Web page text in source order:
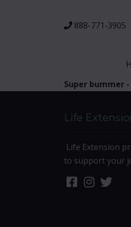
888-771-3905
Super bummer
Life
Life Extension
to support your